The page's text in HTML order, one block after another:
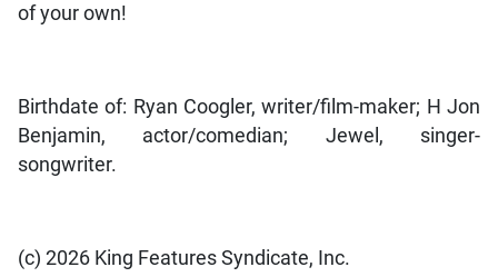
of your own!
Birthdate of: Ryan Coogler, writer/film-maker; H Jon
Benjamin, actor/comedian; Jewel, singer-
songwriter.
(c) 2026 King Features Syndicate, Inc.